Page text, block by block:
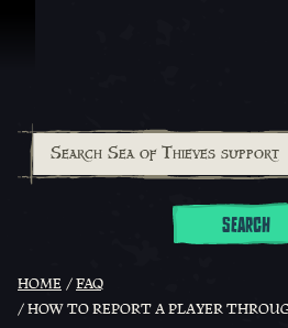
SEARCH
HOME
FAQ
HOW TO REPORT A PLAYER THROUGH